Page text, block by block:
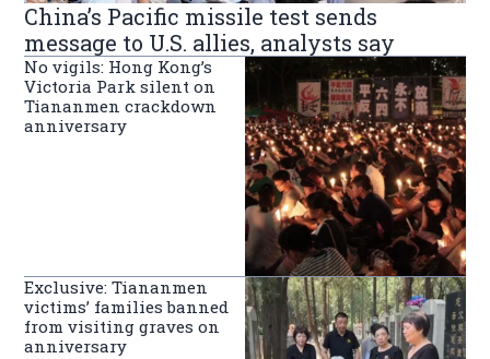
China’s Pacific missile test sends
message to U.S. allies, analysts say
No vigils: Hong Kong’s
Victoria Park silent on
Tiananmen crackdown
anniversary
Exclusive: Tiananmen
victims’ families banned
from visiting graves on
anniversary